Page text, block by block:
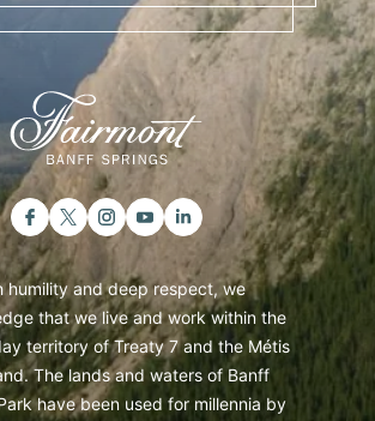
humility and deep respect, we
that we live and work within the
territory of Treaty 7 and the Métis
The lands and waters of Banff
have been used for millennia by